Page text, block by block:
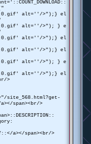
5.0.gif' alt=''/>");} el
4.0.gif' alt=''/>"); } e
3.0.gif' alt=''/>");} el
2.0.gif' alt=''/>");} el
1.0.gif' alt=''/>"); } e
0.0.gif' alt=''/>");} el
>
site_568.html?get-
span><br/>
a></span><br/>